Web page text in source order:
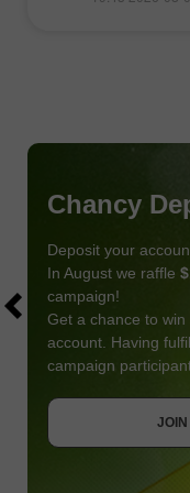
Chancy
Deposit your
In August we raffle
campaign!
Get a chance to
account. Having
campaign
JOIN